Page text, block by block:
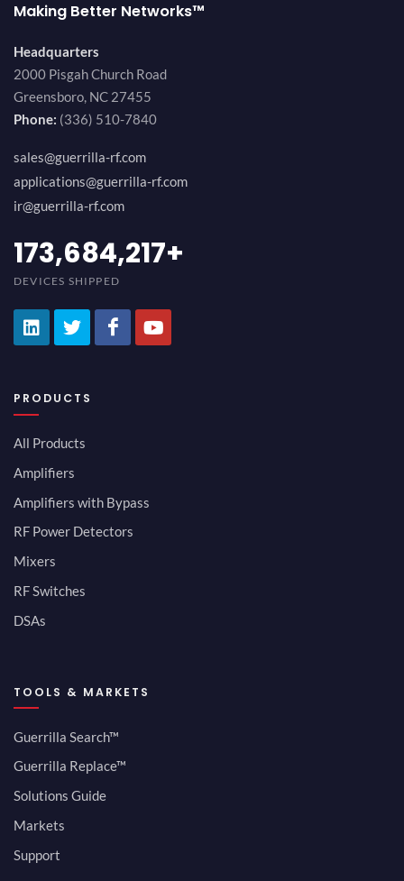
Making Better Networks™
Headquarters
2000 Pisgah Church Road
Greensboro, NC 27455
Phone: (336) 510-7840
sales@guerrilla-rf.com
applications@guerrilla-rf.com
ir@guerrilla-rf.com
184,210,530+
DEVICES SHIPPED
PRODUCTS
All Products
Amplifiers
Amplifiers with Bypass
RF Power Detectors
Mixers
RF Switches
DSAs
TOOLS & MARKETS
Guerrilla Search™
Guerrilla Replace™
Solutions Guide
Markets
Support